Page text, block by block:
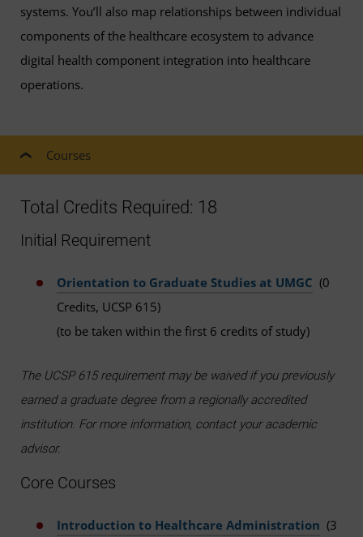
systems. You’ll also map relationships between individual
components of the healthcare ecosystem to advance
digital health component integration into healthcare
operations.
Courses
Total Credits Required: 18
Initial Requirement
Orientation to Graduate Studies at UMGC (0
Credits, UCSP 615)
(to be taken within the first 6 credits of study)
The UCSP 615 requirement may be waived if you previously
earned a graduate degree from a regionally accredited
institution. For more information, contact your academic
advisor.
Core Courses
Introduction to Healthcare Administration (3